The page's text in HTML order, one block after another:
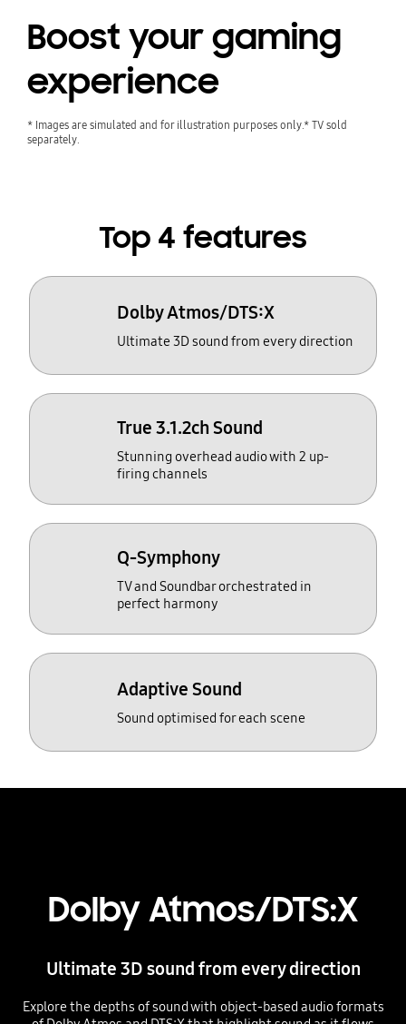
Boost your gaming
experience
* Images are simulated and for illustration purposes only.* TV sold
separately.
Top 4 features
Dolby Atmos/DTS:X
Ultimate 3D sound from every direction
True 3.1.2ch Sound
Stunning overhead audio with 2 up-
firing channels
Q-Symphony
TV and Soundbar orchestrated in
perfect harmony
Adaptive Sound
Sound optimised for each scene
Dolby Atmos/DTS:X
Ultimate 3D sound from every direction
Explore the depths of sound with object-based audio formats